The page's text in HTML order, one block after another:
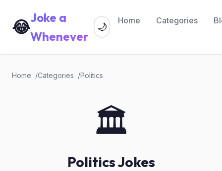
😂Joke a
Whenever
Home Categories
🌙
Home Categories Politics
🏛️
Politics Jokes